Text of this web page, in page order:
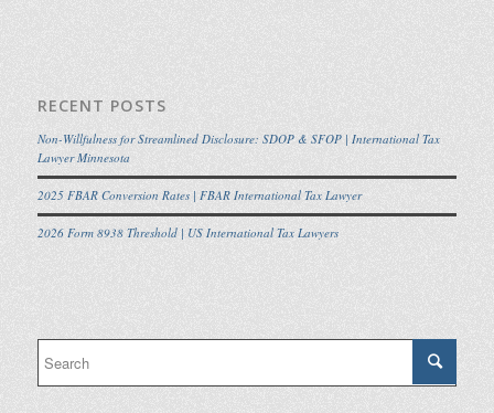
RECENT POSTS
Non-Willfulness for Streamlined Disclosure: SDOP & SFOP | International Tax
Lawyer Minnesota
2025 FBAR Conversion Rates | FBAR International Tax Lawyer
2026 Form 8938 Threshold | US International Tax Lawyers